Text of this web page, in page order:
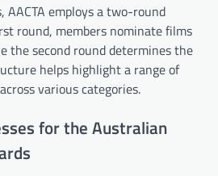
AACTA employs a two-round
round, members nominate films
the second round determines the
helps highlight a range of
various categories.
for the Australian